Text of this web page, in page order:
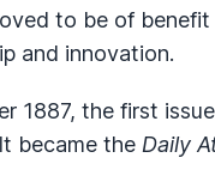
to be of
and innovation.
1887, the first
became the Daily